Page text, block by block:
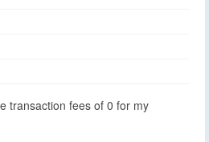
transaction fees of 0 for my